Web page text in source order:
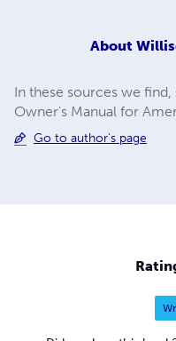
About
In these sources we
Owner's Manual for
Go to author's page